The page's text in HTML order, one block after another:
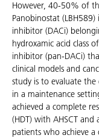
However, 40-50% of
Panobinostat
inhibitor (DACi)
hydroxamic acid class
inhibitor (pan-DACi)
clinical models and
study is to evaluate
in a maintenance
achieved a complete
(HDT) with AHSCT and
patients who achieve